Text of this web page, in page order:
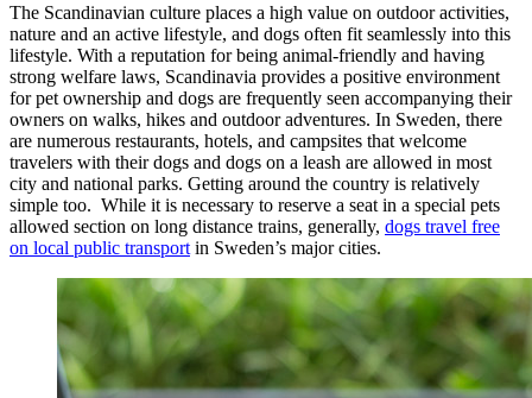
The Scandinavian culture places a high value on outdoor activities,
nature and an active lifestyle, and dogs often fit seamlessly into this
lifestyle. With a reputation for being animal-friendly and having
strong welfare laws, Scandinavia provides a positive environment
for pet ownership and dogs are frequently seen accompanying their
owners on walks, hikes and outdoor adventures. In Sweden, there
are numerous restaurants, hotels, and campsites that welcome
travelers with their dogs and dogs on a leash are allowed in most
city and national parks. Getting around the country is relatively
simple too. While it is necessary to reserve a seat in a special pets
allowed section on long distance trains, generally, dogs travel free
on local public transport in Sweden’s major cities.